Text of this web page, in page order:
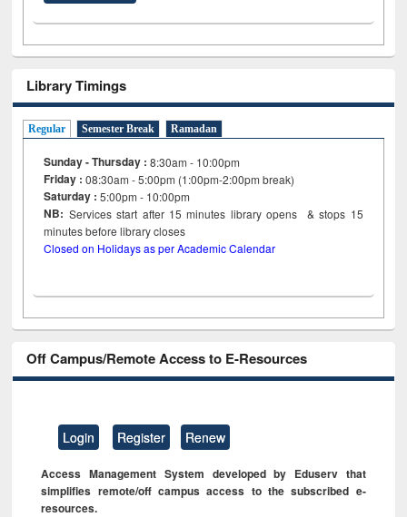
Library Timings
Regular Semester Break Ramadan
Sunday - Thursday : 8:30am - 10:00pm
Friday :08:30am - 5:00pm (1:00pm-2:00pm break)
Saturday : 5:00pm - 10:00pm
NB: Services start after 15minutes library opens & stops 15
minutes before library closes
Closed on Holidays as per Academic Calendar
Off Campus/Remote Access to E-Resources
Login Register Renew
Access Management System developed by Eduserv that
simplifies remote/off campus access to the subscribed e-
resources.